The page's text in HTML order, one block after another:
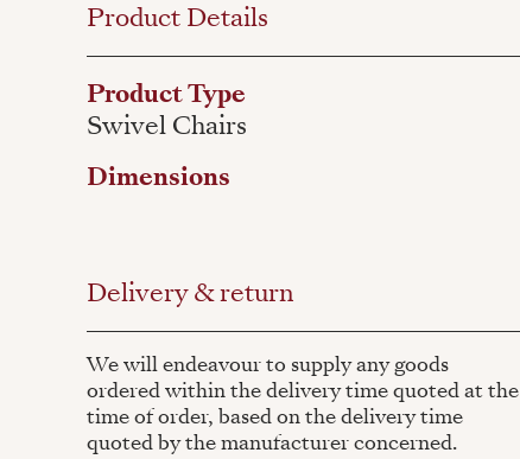
Product Details
Product Type
Swivel Chairs
Dimensions
Delivery & return
We will endeavour to supply any goods
ordered within the delivery time quoted at the
time of order, based on the delivery time
quoted by the manufacturer concerned.